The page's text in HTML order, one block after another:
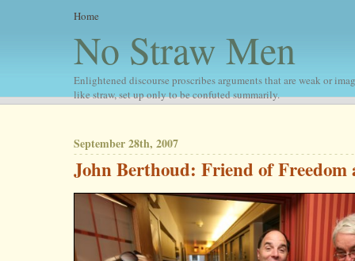
Home
No Straw Men
Enlightened discourse proscribes arguments that are weak or
like straw, set up only to be confuted summarily.
September 28th, 2007
John Berthoud: Friend of